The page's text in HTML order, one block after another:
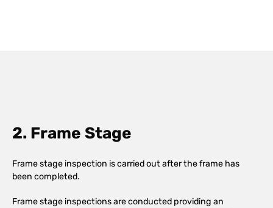
2. Frame Stage
Frame stage inspection is carried out after the frame has
been completed.
Frame stage inspections are conducted providing an